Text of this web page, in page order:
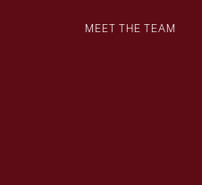
MEET THE TEAM